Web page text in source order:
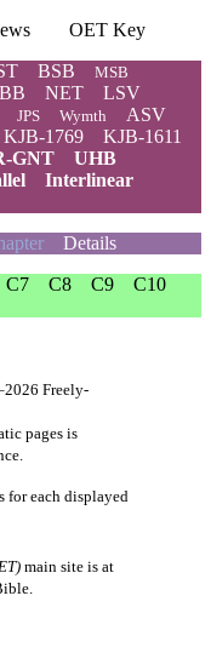
OET Key
BSB MSB
NET
LSV
JPS Wymth ASV
KJB-1769
KJB-1611
GNT
UHB
Interlinear
Details
C7 C8 C9
C10
Freely-
pages is
.
for each displayed
main site is at
.